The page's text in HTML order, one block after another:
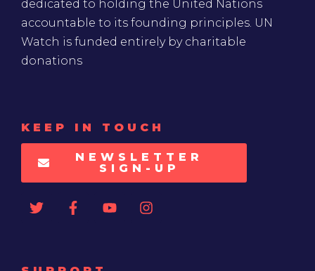
dedicated to holding the United Nations
accountable to its founding principles. UN
Watch is funded entirely by charitable
donations
KEEP IN TOUCH
NEWSLETTER
SIGN-UP